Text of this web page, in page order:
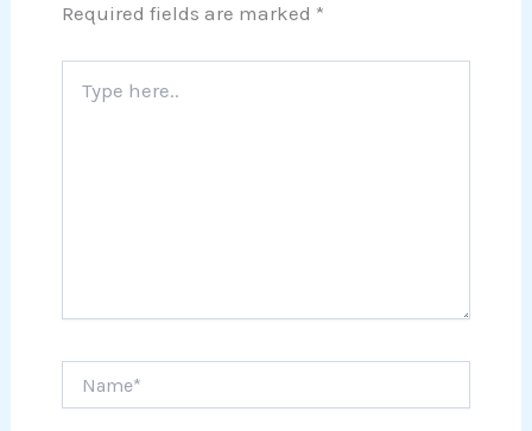
Required fields are marked *
here..